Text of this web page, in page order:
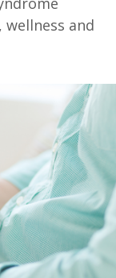
and